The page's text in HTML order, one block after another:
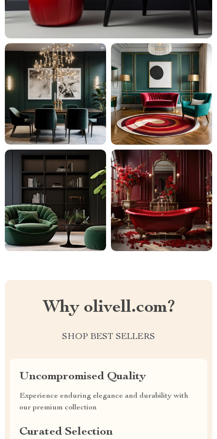
Why olivell.com?
SHOP BEST SELLERS
Uncompromised Quality
Experience enduring elegance and durability with
our premium collection
Curated Selection